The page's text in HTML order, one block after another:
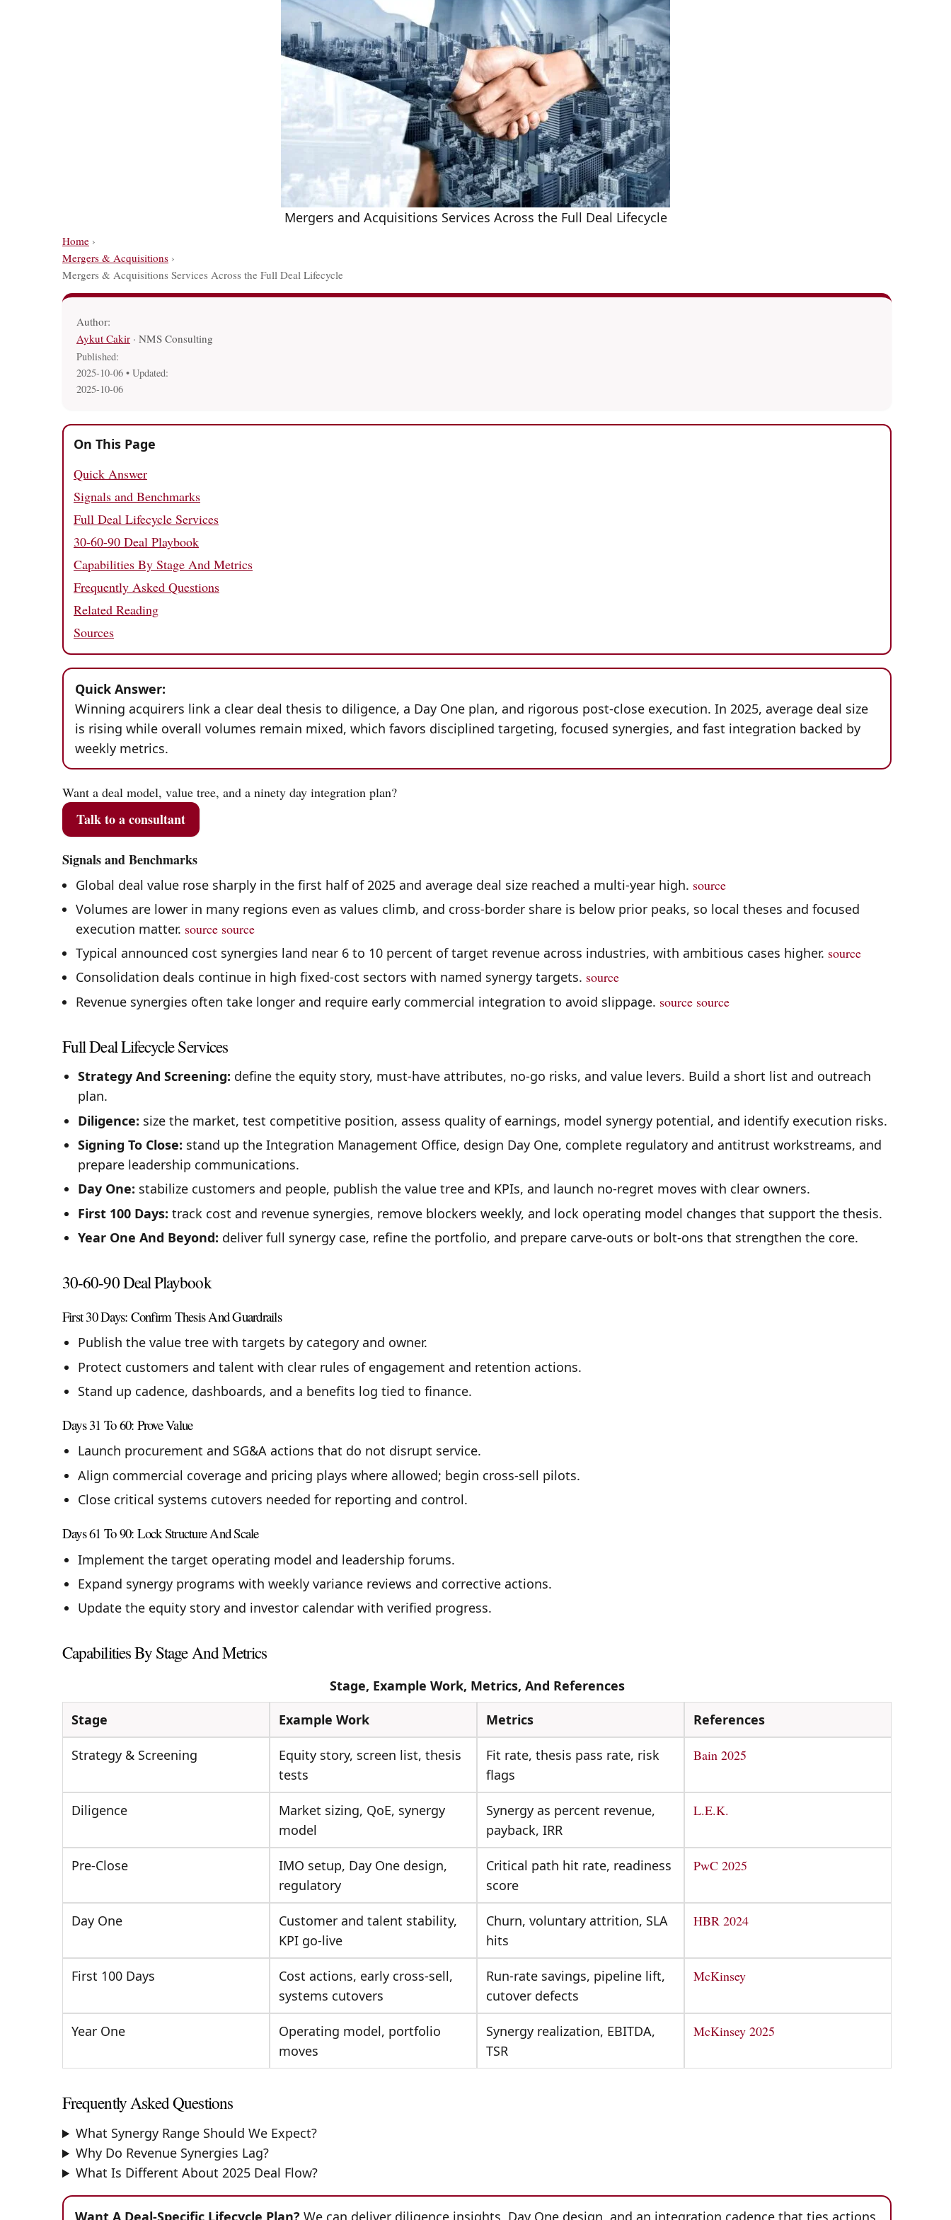
Mergers and Acquisitions Services Across the Full Deal Lifecycle
Home ›
Mergers & Acquisitions ›
Mergers & Acquisitions Services Across the Full Deal Lifecycle
Author:
Aykut Cakir · NMS Consulting
Published:
2025-10-06 • Updated:
2025-10-06
On This Page
Quick Answer
Signals and Benchmarks
Full Deal Lifecycle Services
30-60-90 Deal Playbook
Capabilities By Stage And Metrics
Frequently Asked Questions
Related Reading
Sources
Quick Answer:
Winning acquirers link a clear deal thesis to diligence, a Day One plan, and rigorous post-close execution. In 2025, average deal size
is rising while overall volumes remain mixed, which favors disciplined targeting, focused synergies, and fast integration backed by
weekly metrics.
Want a deal model, value tree, and a ninety day integration plan?
Talk to a consultant
Signals and Benchmarks
Global deal value rose sharply in the first half of 2025 and average deal size reached a multi-year high. source
Volumes are lower in many regions even as values climb, and cross-border share is below prior peaks, so local theses and focused
execution matter. source source
Typical announced cost synergies land near 6 to 10 percent of target revenue across industries, with ambitious cases higher. source
Consolidation deals continue in high fixed-cost sectors with named synergy targets. source
Revenue synergies often take longer and require early commercial integration to avoid slippage. source source
Full Deal Lifecycle Services
Strategy And Screening: define the equity story, must-have attributes, no-go risks, and value levers. Build a short list and outreach
plan.
Diligence: size the market, test competitive position, assess quality of earnings, model synergy potential, and identify execution risks.
Signing To Close: stand up the Integration Management Office, design Day One, complete regulatory and antitrust workstreams, and
prepare leadership communications.
Day One: stabilize customers and people, publish the value tree and KPIs, and launch no-regret moves with clear owners.
First 100 Days: track cost and revenue synergies, remove blockers weekly, and lock operating model changes that support the thesis.
Year One And Beyond: deliver full synergy case, refine the portfolio, and prepare carve-outs or bolt-ons that strengthen the core.
30-60-90 Deal Playbook
First 30 Days: Confirm Thesis And Guardrails
Publish the value tree with targets by category and owner.
Protect customers and talent with clear rules of engagement and retention actions.
Stand up cadence, dashboards, and a benefits log tied to finance.
Days 31 To 60: Prove Value
Launch procurement and SG&A actions that do not disrupt service.
Align commercial coverage and pricing plays where allowed; begin cross-sell pilots.
Close critical systems cutovers needed for reporting and control.
Days 61 To 90: Lock Structure And Scale
Implement the target operating model and leadership forums.
Expand synergy programs with weekly variance reviews and corrective actions.
Update the equity story and investor calendar with verified progress.
Capabilities By Stage And Metrics
Stage, Example Work, Metrics, And References
Stage
Example Work Metrics References
Strategy & Screening
Equity story, screen list, thesis
tests
Fit rate, thesis pass rate, risk
flags
Bain 2025
Diligence
Market sizing, QoE, synergy
model
Synergy as percent revenue,
payback, IRR
L.E.K.
Pre-Close
IMO setup, Day One design,
regulatory
Critical path hit rate, readiness
score
PwC 2025
Day One
Customer and talent stability,
KPI go-live
Churn, voluntary attrition, SLA
hits
HBR 2024
First 100 Days
Cost actions, early cross-sell,
systems cutovers
Run-rate savings, pipeline lift,
cutover defects
McKinsey
Year One
Operating model, portfolio
moves
Synergy realization, EBITDA,
TSR
McKinsey 2025
Frequently Asked Questions
What Synergy Range Should We Expect?
Why Do Revenue Synergies Lag?
What Is Different About 2025 Deal Flow?